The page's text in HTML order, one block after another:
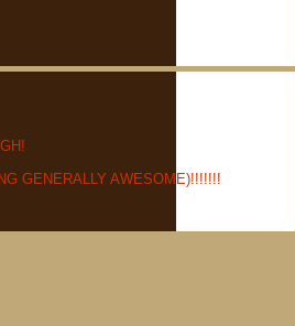
GENERALLY AWESOME)!!!!!!!